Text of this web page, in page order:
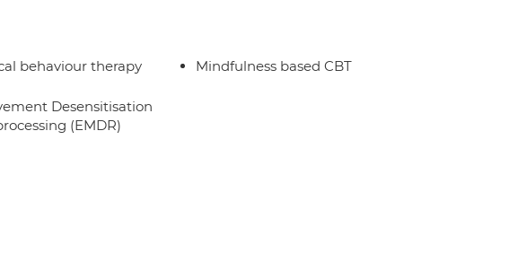
behaviour therapy
Desensitisation
(EMDR)
Mindfulness based CBT